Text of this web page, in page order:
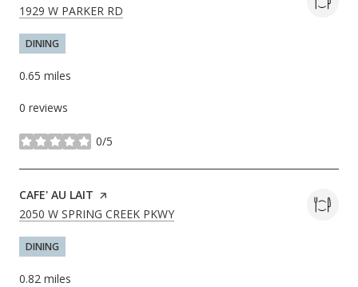
SEARCH
1929 W PARKER RD
DINING
0.65 miles
0 reviews
0/5
stars
VISIT THE
CAFE' AU LAIT PAGE ON YELP
SEARCH
2050 W SPRING CREEK PKWY
DINING
0.82 miles